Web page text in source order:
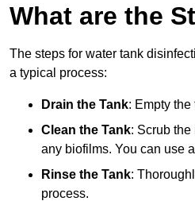
What are the
The steps for water tank
a typical process:
Drain the Tank: Empty
Clean the Tank: Scrub
any biofilms. You can use
Rinse the Tank:
process.